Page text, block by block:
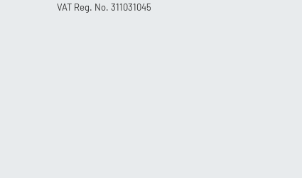
VAT Reg. No. 311031045